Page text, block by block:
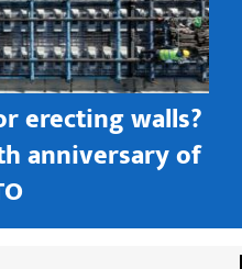
erecting walls?
anniversary of